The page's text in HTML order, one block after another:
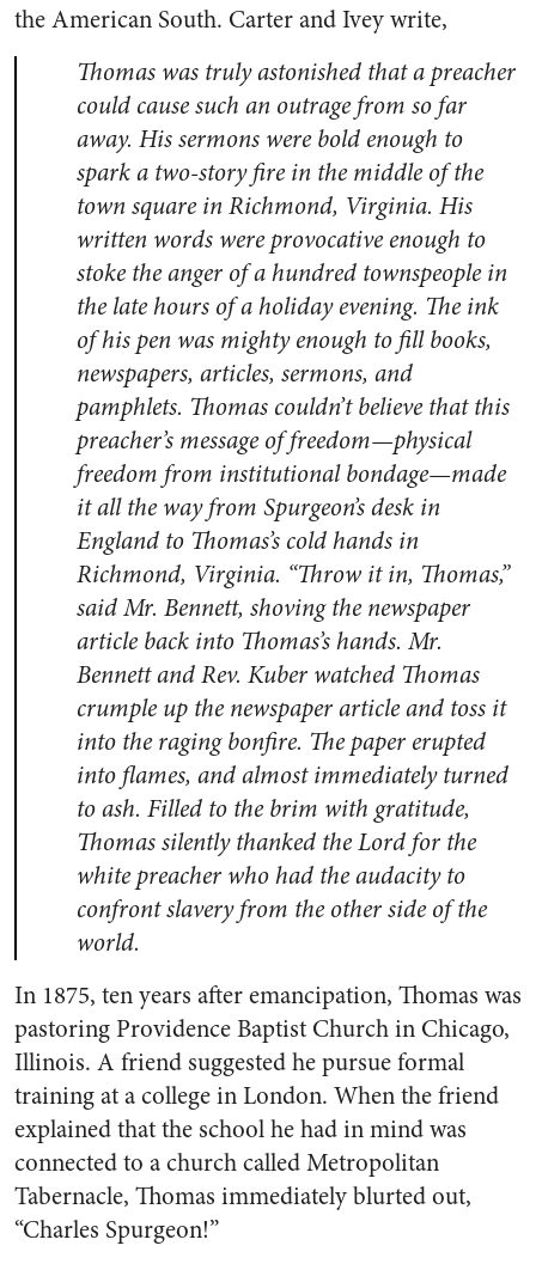
the American South. Carter and Ivey write,
Thomas was truly astonished that a preacher
could cause such an outrage from so far
away. His sermons were bold enough to
spark a two-story fire in the middle of the
town square in Richmond, Virginia. His
written words were provocative enough to
stoke the anger of a hundred townspeople in
the late hours of a holiday evening. The ink
of his pen was mighty enough to fill books,
newspapers, articles, sermons, and
pamphlets. Thomas couldn’t believe that this
preacher’s message of freedom—physical
freedom from institutional bondage—made
it all the way from Spurgeon’s desk in
England to Thomas’s cold hands in
Richmond, Virginia. “Throw it in, Thomas,”
said Mr. Bennett, shoving the newspaper
article back into Thomas’s hands. Mr.
Bennett and Rev. Kuber watched Thomas
crumple up the newspaper article and toss it
into the raging bonfire. The paper erupted
into flames, and almost immediately turned
to ash. Filled to the brim with gratitude,
Thomas silently thanked the Lord for the
white preacher who had the audacity to
confront slavery from the other side of the
world.
In 1875, ten years after emancipation, Thomas was
pastoring Providence Baptist Church in Chicago,
Illinois. A friend suggested he pursue formal
training at a college in London. When the friend
explained that the school he had in mind was
connected to a church called Metropolitan
Tabernacle, Thomas immediately blurted out,
“Charles Spurgeon!”